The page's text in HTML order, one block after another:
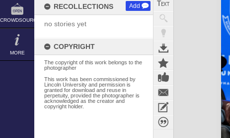
CROWDSOURCE
MORE
RECOLLECTIONS Add
no stories yet
COPYRIGHT
The copyright of this work belongs to the
photographer
This work has been commissioned by
Lincoln University and permission is
granted for download and reuse in
perpetuity, provided the photographer is
acknowledged as the creator and
copyright holder.